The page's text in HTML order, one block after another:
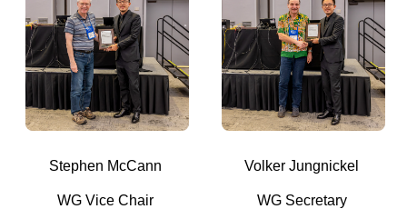
Stephen McCann
WG Vice Chair
Volker Jungnickel
WG Secretary